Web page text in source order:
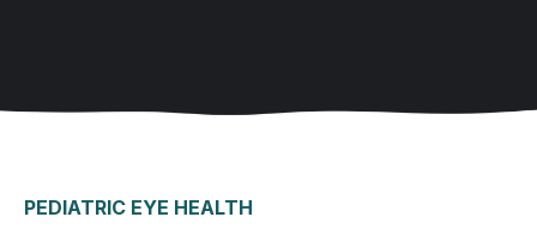
PEDIATRIC EYE HEALTH